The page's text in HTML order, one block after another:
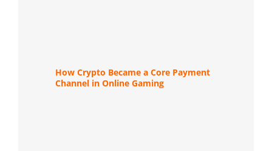
How Crypto Became a Core Payment
Channel in Online Gaming